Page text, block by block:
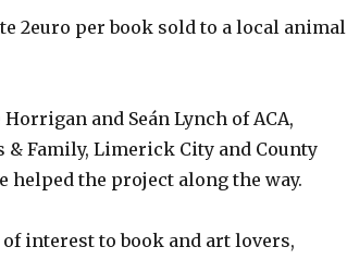
2euro per book sold to a local animal
and Seán Lynch of ACA,
& Family, Limerick City and County
helped the project along the way.
interest to book and art lovers,